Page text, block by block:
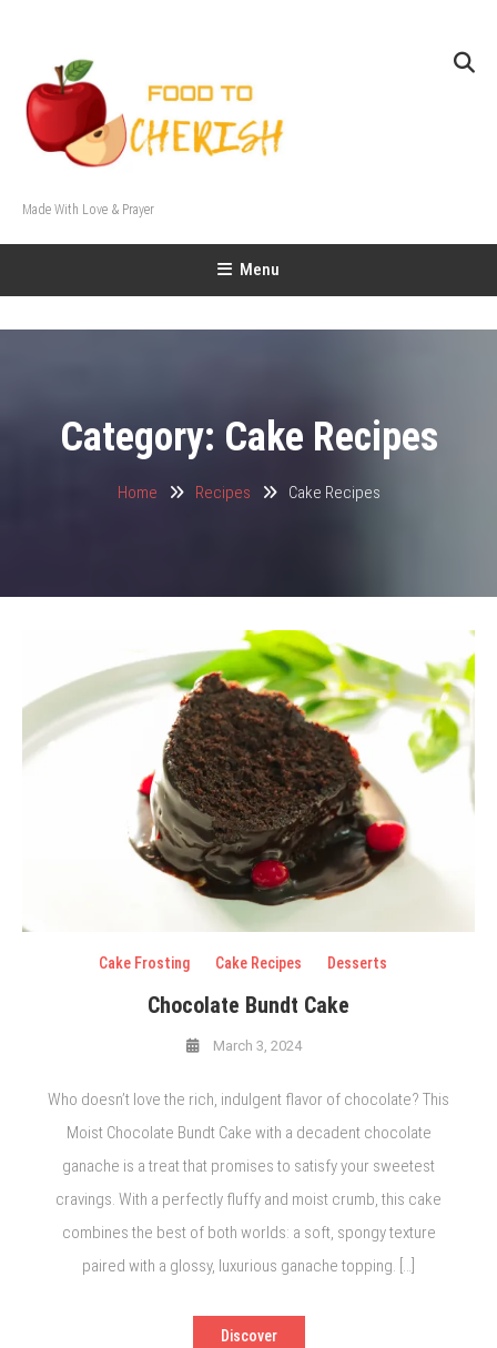
Made With Love & Prayer
Menu
Category: Cake Recipes
Home Recipes Cake Recipes
Cake Frosting Cake Recipes Desserts
Chocolate Bundt Cake
March 3, 2024
Who doesn’t love the rich, indulgent flavor of chocolate? This
Moist Chocolate Bundt Cake with a decadent chocolate
ganache is a treat that promises to satisfy your sweetest
cravings. With a perfectly fluffy and moist crumb, this cake
combines the best of both worlds: a soft, spongy texture
paired with a glossy, luxurious ganache topping. […]
Discover